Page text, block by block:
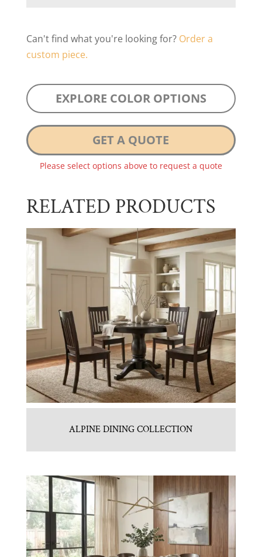
Can't find what you're looking for? Order a
custom piece.
EXPLORE COLOR OPTIONS
GET A QUOTE
Please select options above to request a quote
RELATED PRODUCTS
ALPINE DINING COLLECTION